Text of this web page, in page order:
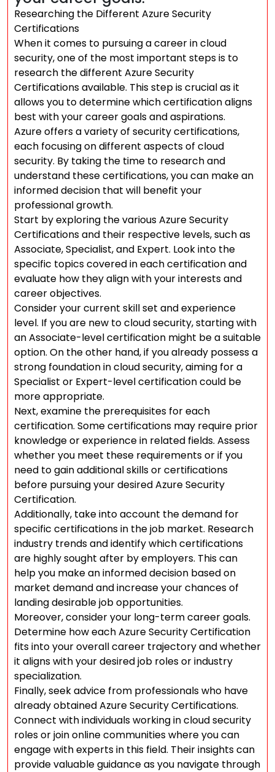
Researching the Different Azure Security
Certifications
When it comes to pursuing a career in cloud
security, one of the most important steps is to
research the different Azure Security
Certifications available. This step is crucial as it
allows you to determine which certification aligns
best with your career goals and aspirations.
Azure offers a variety of security certifications,
each focusing on different aspects of cloud
security. By taking the time to research and
understand these certifications, you can make an
informed decision that will benefit your
professional growth.
Start by exploring the various Azure Security
Certifications and their respective levels, such as
Associate, Specialist, and Expert. Look into the
specific topics covered in each certification and
evaluate how they align with your interests and
career objectives.
Consider your current skill set and experience
level. If you are new to cloud security, starting with
an Associate-level certification might be a suitable
option. On the other hand, if you already possess a
strong foundation in cloud security, aiming for a
Specialist or Expert-level certification could be
more appropriate.
Next, examine the prerequisites for each
certification. Some certifications may require prior
knowledge or experience in related fields. Assess
whether you meet these requirements or if you
need to gain additional skills or certifications
before pursuing your desired Azure Security
Certification.
Additionally, take into account the demand for
specific certifications in the job market. Research
industry trends and identify which certifications
are highly sought after by employers. This can
help you make an informed decision based on
market demand and increase your chances of
landing desirable job opportunities.
Moreover, consider your long-term career goals.
Determine how each Azure Security Certification
fits into your overall career trajectory and whether
it aligns with your desired job roles or industry
specialization.
Finally, seek advice from professionals who have
already obtained Azure Security Certifications.
Connect with individuals working in cloud security
roles or join online communities where you can
engage with experts in this field. Their insights can
provide valuable guidance as you navigate through